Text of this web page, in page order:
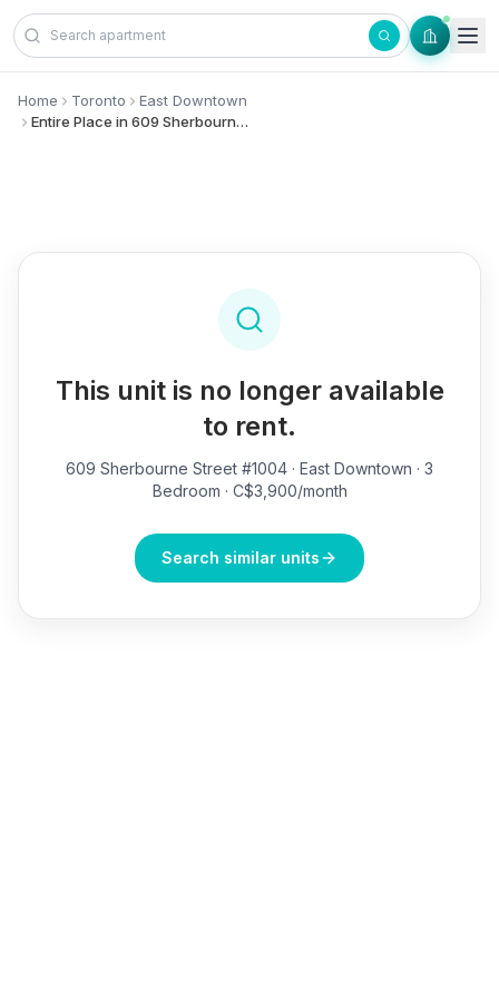
Skip to content
Home Toronto
East Downtown
Entire Place in 609 Sherbourne Street, #1004 - East Downtown
This unit is no longer available
to rent.
609 Sherbourne Street #1004 · East Downtown · 3
Bedroom · C$3,900/month
Search similar units